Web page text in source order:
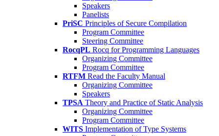
Speakers
Panelists
PriSC Principles of Secure Compilation
Program Committee
Steering Committee
RocqPL Rocq for Programming Languages
Organizing Committee
Program Committee
RTFM Read the Faculty Manual
Organizing Committee
Speakers
TPSA Theory and Practice of Static Analysis
Organizing Committee
Program Committee
WITS Implementation of Type Systems